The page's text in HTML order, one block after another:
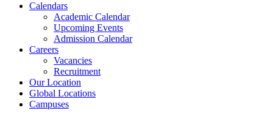
Calendars
Academic Calendar
Upcoming Events
Admission Calendar
Careers
Vacancies
Recruitment
Our Location
Global Locations
Campuses